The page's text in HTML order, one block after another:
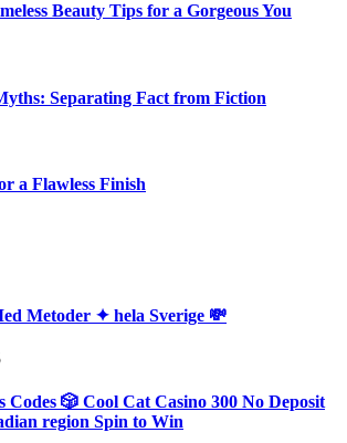
Beauty Tips for a Gorgeous You
Separating Fact from Fiction
a Flawless Finish
Metoder ✦ hela Sverige 💸
Codes 🎲 Cool Cat Casino 300 No Deposit
region Spin to Win